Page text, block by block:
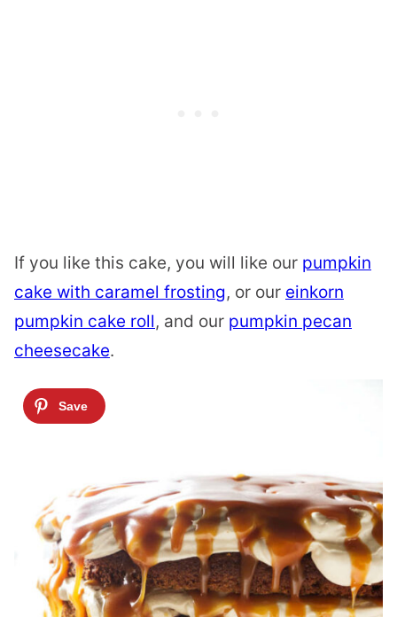
If you like this cake, you will like our pumpkin
cake with caramel frosting, or our einkorn
pumpkin cake roll, and our pumpkin pecan
cheesecake.